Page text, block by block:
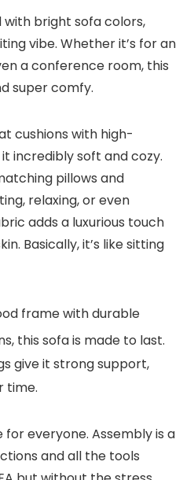
with bright sofa colors,
vibe. Whether it’s for an
a conference room, this
super comfy.
cushions with high-
incredibly soft and cozy.
pillows and
relaxing, or even
adds a luxurious touch
Basically, it’s like sitting
frame with durable
this sofa is made to last.
give it strong support,
time.
everyone. Assembly is a
and all the tools